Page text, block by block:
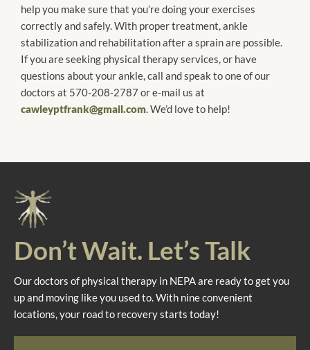
help you make sure that you’re doing your exercises
correctly and safely. With proper treatment, ankle
stabilization and rehabilitation after a sprain are possible.
If you are seeking physical therapy services, or have
questions about your ankle, call and speak to one of our
doctors at 570-208-2787 or e-mail us at
cawleyptfrank@gmail.com. We’d love to help!
Don’t Wait. Let’s Talk
Our doctors of physical therapy in NEPA are ready to get you
up and moving like you used to. With nine convenient
locations, your road to recovery starts today!